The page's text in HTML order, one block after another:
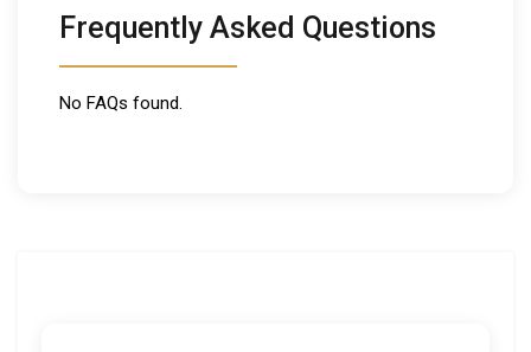
Frequently Asked Questions
No FAQs found.